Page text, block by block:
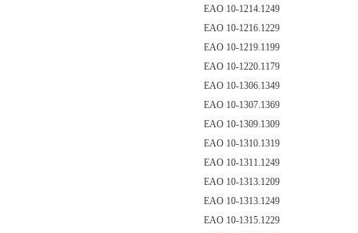
EAO 10-1214.1249
EAO 10-1216.1229
EAO 10-1219.1199
EAO 10-1220.1179
EAO 10-1306.1349
EAO 10-1307.1369
EAO 10-1309.1309
EAO 10-1310.1319
EAO 10-1311.1249
EAO 10-1313.1209
EAO 10-1313.1249
EAO 10-1315.1229